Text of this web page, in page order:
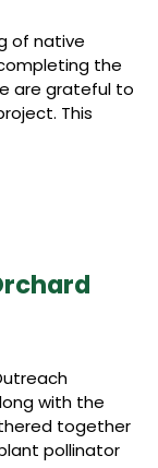
of native
the
are grateful to
This
with the
together
pollinator